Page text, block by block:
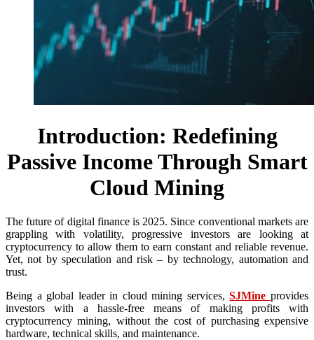
Introduction: Redefining
Passive Income Through Smart
Cloud Mining
The future of digital finance is 2025. Since conventional markets are
grappling with volatility, progressive investors are looking at
cryptocurrency to allow them to earn constant and reliable revenue.
Yet, not by speculation and risk – by technology, automation and
trust.
Being a global leader in cloud mining services,SJMineprovides
investors with a hassle-free means of making profits with
cryptocurrency mining, without the cost of purchasing expensive
hardware, technical skills, and maintenance.